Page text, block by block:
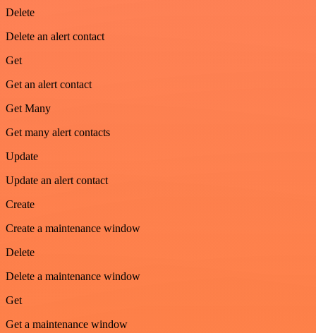
Delete
Delete an alert contact
Get
Get an alert contact
Get Many
Get many alert contacts
Update
Update an alert contact
Create
Create a maintenance window
Delete
Delete a maintenance window
Get
Get a maintenance window